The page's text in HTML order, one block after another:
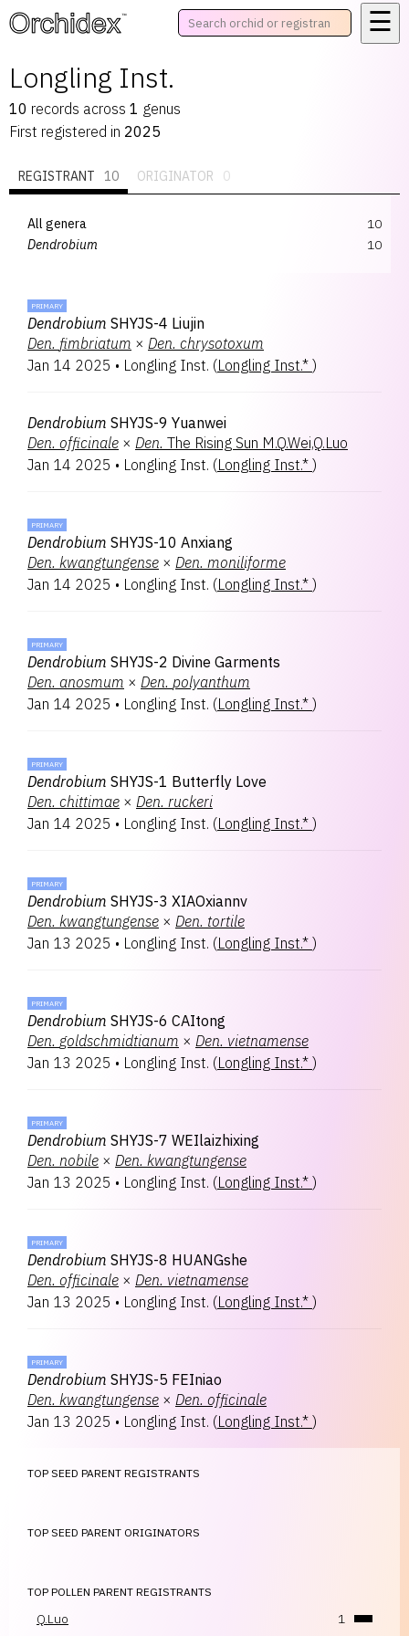
™
☰
Longling Inst.
10 records across 1 genus
First registered in 2025
REGISTRANT 10 ORIGINATOR 0
All genera
10
Dendrobium
10
PRIMARY
Dendrobium SHYJS-4 Liujin
Den. fimbriatum × Den. chrysotoxum
Jan 14 2025 • Longling Inst. (Longling Inst.* )
Dendrobium SHYJS-9 Yuanwei
Den. officinale × Den. The Rising Sun M.Q.Wei,Q.Luo
Jan 14 2025 • Longling Inst. (Longling Inst.* )
PRIMARY
Dendrobium SHYJS-10 Anxiang
Den. kwangtungense × Den. moniliforme
Jan 14 2025 • Longling Inst. (Longling Inst.* )
PRIMARY
Dendrobium SHYJS-2 Divine Garments
Den. anosmum × Den. polyanthum
Jan 14 2025 • Longling Inst. (Longling Inst.* )
PRIMARY
Dendrobium SHYJS-1 Butterfly Love
Den. chittimae × Den. ruckeri
Jan 14 2025 • Longling Inst. (Longling Inst.* )
PRIMARY
Dendrobium SHYJS-3 XIAOxiannv
Den. kwangtungense × Den. tortile
Jan 13 2025 • Longling Inst. (Longling Inst.* )
PRIMARY
Dendrobium SHYJS-6 CAItong
Den. goldschmidtianum × Den. vietnamense
Jan 13 2025 • Longling Inst. (Longling Inst.* )
PRIMARY
Dendrobium SHYJS-7 WEIlaizhixing
Den. nobile × Den. kwangtungense
Jan 13 2025 • Longling Inst. (Longling Inst.* )
PRIMARY
Dendrobium SHYJS-8 HUANGshe
Den. officinale × Den. vietnamense
Jan 13 2025 • Longling Inst. (Longling Inst.* )
PRIMARY
Dendrobium SHYJS-5 FEIniao
Den. kwangtungense × Den. officinale
Jan 13 2025 • Longling Inst. (Longling Inst.* )
TOP SEED PARENT REGISTRANTS
TOP SEED PARENT ORIGINATORS
TOP POLLEN PARENT REGISTRANTS
Q.Luo 1